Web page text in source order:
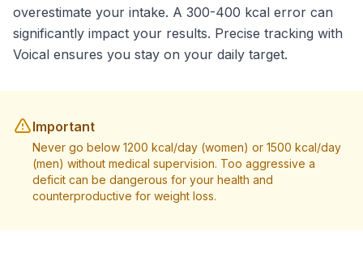
overestimate your intake. A 300-400 kcal error can
significantly impact your results. Precise tracking with
Voical ensures you stay on your daily target.
Important
Never go below 1200 kcal/day (women) or 1500 kcal/day
(men) without medical supervision. Too aggressive a
deficit can be dangerous for your health and
counterproductive for weight loss.